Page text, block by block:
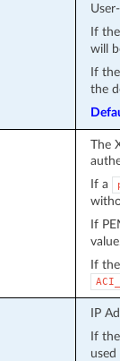
If
will
If
the
The
If a
If
If
IP
If
used